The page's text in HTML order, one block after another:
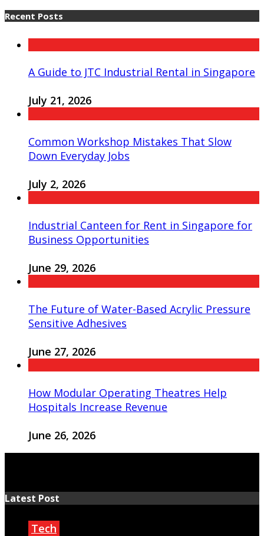
Recent Posts
A Guide to JTC Industrial Rental in Singapore
July 21, 2026
Common Workshop Mistakes That Slow
Down Everyday Jobs
July 2, 2026
Industrial Canteen for Rent in Singapore for
Business Opportunities
June 29, 2026
The Future of Water-Based Acrylic Pressure
Sensitive Adhesives
June 27, 2026
How Modular Operating Theatres Help
Hospitals Increase Revenue
June 26, 2026
Latest Post
Tech